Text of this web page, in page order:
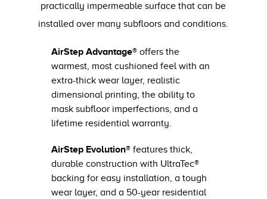
practically impermeable surface that can be
installed over many subfloors and conditions.
AirStep Advantage®offers the
warmest, most cushioned feel with an
extra-thick wear layer, realistic
dimensional printing, the ability to
mask subfloor imperfections, and a
lifetime residential warranty.
AirStep Evolution®features thick,
durable construction with UltraTec®
backing for easy installation, a tough
wear layer, and a 50-year residential